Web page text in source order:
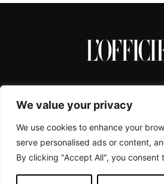
We value your privacy
We use cookies to enhance your
serve personalised ads or content,
By clicking "Accept All", you consent
CONTACTS ABOUT COOKIE